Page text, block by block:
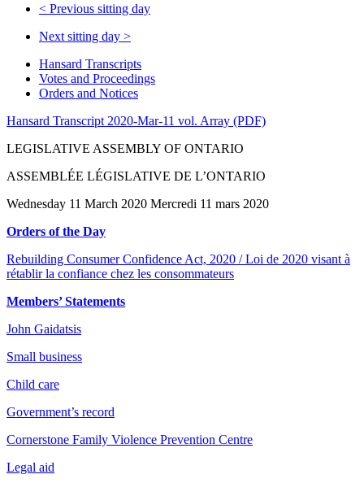
< Previous sitting day
Next sitting day >
Hansard Transcripts
Votes and Proceedings
Orders and Notices
Hansard Transcript 2020-Mar-11 vol. Array (PDF)
LEGISLATIVE ASSEMBLY OF ONTARIO
ASSEMBLÉE LÉGISLATIVE DE L’ONTARIO
Wednesday 11 March 2020 Mercredi 11 mars 2020
Orders of the Day
Rebuilding Consumer Confidence Act, 2020 / Loi de 2020 visant à
rétablir la confiance chez les consommateurs
Members’ Statements
John Gaidatsis
Small business
Child care
Government’s record
Cornerstone Family Violence Prevention Centre
Legal aid